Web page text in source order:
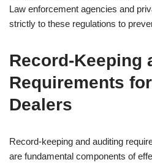
Law enforcement agencies and
strictly to these regulations to
Record-Keeping
Requirements
Dealers
Record-keeping and auditing
are fundamental components of